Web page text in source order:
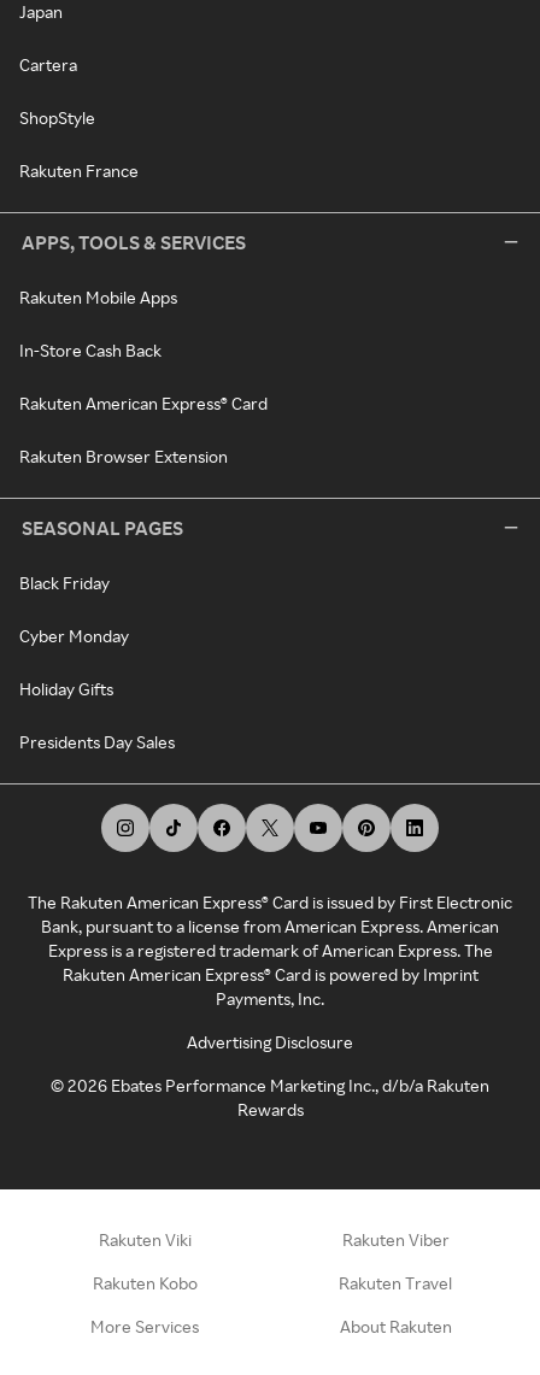
Japan
Cartera
ShopStyle
Rakuten France
APPS, TOOLS & SERVICES
Rakuten Mobile Apps
In-Store Cash Back
Rakuten American Express® Card
Rakuten Browser Extension
SEASONAL PAGES
Black Friday
Cyber Monday
Holiday Gifts
Presidents Day Sales
The Rakuten American Express® Card is issued by First Electronic
Bank, pursuant to a license from American Express. American
Express is a registered trademark of American Express. The
Rakuten American Express® Card is powered by Imprint
Payments, Inc.
Advertising Disclosure
©2026 Ebates Performance Marketing Inc., d/b/a Rakuten
Rewards
Rakuten Viki Rakuten Viber
Rakuten Kobo Rakuten Travel
More Services About Rakuten